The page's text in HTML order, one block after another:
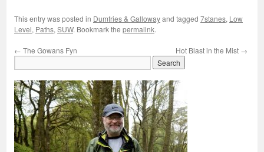
This entry was posted in Dumfries & Gallowayand tagged 7stanes, Low
Level, Paths, SUW. Bookmark the permalink.
← The Gowans Fyn Hot Blast in the Mist →